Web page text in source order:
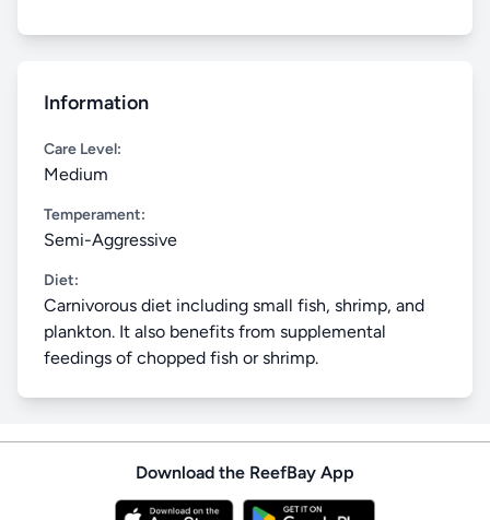
Information
Care Level:
Medium
Temperament:
Semi-Aggressive
Diet:
Carnivorous diet including small fish, shrimp, and
plankton. It also benefits from supplemental
feedings of chopped fish or shrimp.
Download the ReefBay App